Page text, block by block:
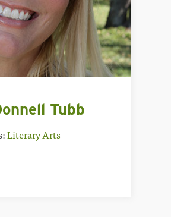
Tubb
Literary Arts